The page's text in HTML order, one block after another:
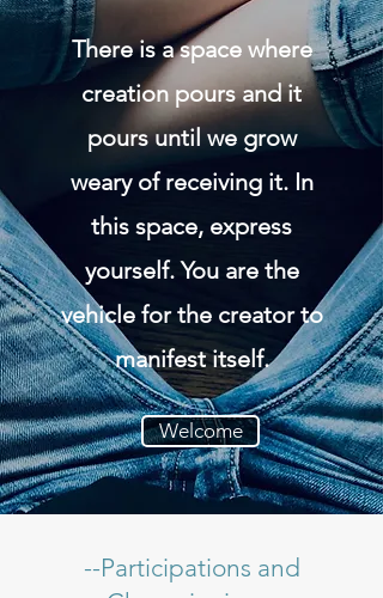
There is a space where
creation pours and it
pours until we grow
weary of receiving it. In
this space, express
yourself. You are the
vehicle for the creator to
manifest itself.
Welcome
--Participations and